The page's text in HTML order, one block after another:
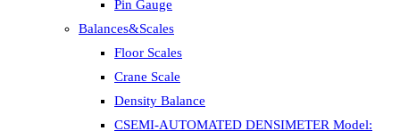
Pin Gauge
Balances&Scales
Floor Scales
Crane Scale
Density Balance
CSEMI-AUTOMATED DENSIMETER Model: